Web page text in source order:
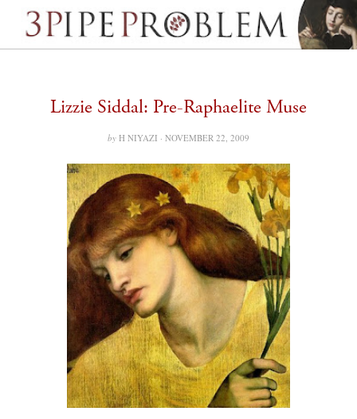
Lizzie Siddal: Pre-Raphaelite Muse
by H NIYAZI · NOVEMBER 22, 2009